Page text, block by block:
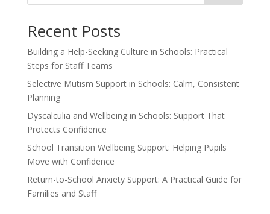
Recent Posts
Building a Help-Seeking Culture in Schools: Practical
Steps for Staff Teams
Selective Mutism Support in Schools: Calm, Consistent
Planning
Dyscalculia and Wellbeing in Schools: Support That
Protects Confidence
School Transition Wellbeing Support: Helping Pupils
Move with Confidence
Return-to-School Anxiety Support: A Practical Guide for
Families and Staff